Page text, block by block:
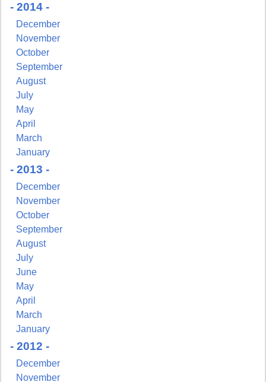
- 2014 -
December
November
October
September
August
July
May
April
March
January
- 2013 -
December
November
October
September
August
July
June
May
April
March
January
- 2012 -
December
November